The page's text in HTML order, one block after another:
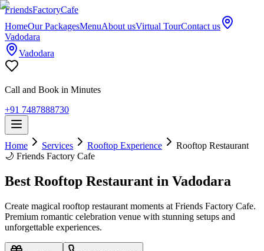
FriendsFactoryCafe
HomeOur PackagesMenuAbout usVirtual TourContact us
Vadodara
Vadodara
Call and Book in Minutes
+91 7487888730
Home Services Rooftop Experience
Rooftop Restaurant
🌙 Friends Factory Cafe
Best Rooftop Restaurant in Vadodara
Create magical rooftop restaurant moments at Friends Factory Cafe.
Premium romantic celebration venue with stunning setups and
unforgettable experiences.